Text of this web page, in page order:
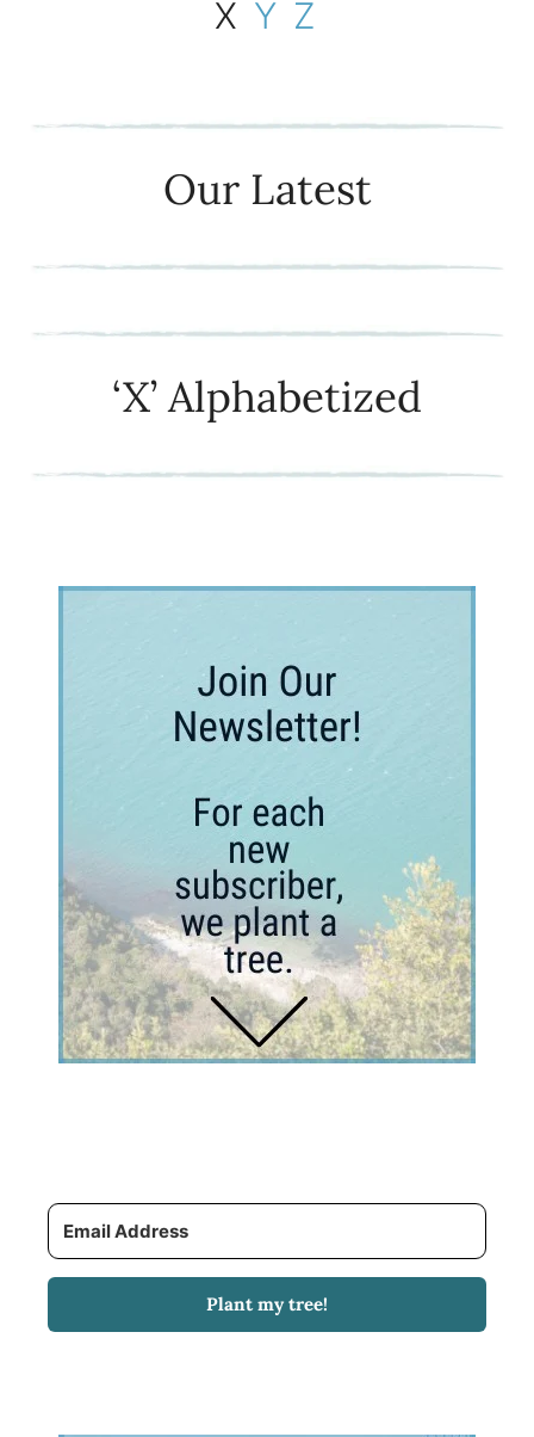
X Y Z
Our Latest
‘X’ Alphabetized
Plant my tree!